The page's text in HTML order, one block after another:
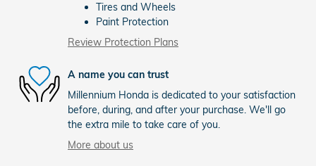
Tires and Wheels
Paint Protection
Review Protection Plans
A name you can trust
Millennium Honda is dedicated to your satisfaction
before, during, and after your purchase. We'll go
the extra mile to take care of you.
More about us